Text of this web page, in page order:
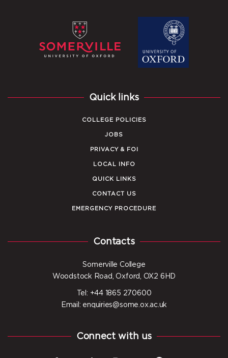
Quick links
COLLEGE POLICIES
JOBS
PRIVACY & FOI
LOCAL INFO
QUICK LINKS
CONTACT US
EMERGENCY PROCEDURE
Contacts
Somerville College
Woodstock Road, Oxford, OX2 6HD
Tel: +44 1865 270600
Email: enquiries@some.ox.ac.uk
Connect with us